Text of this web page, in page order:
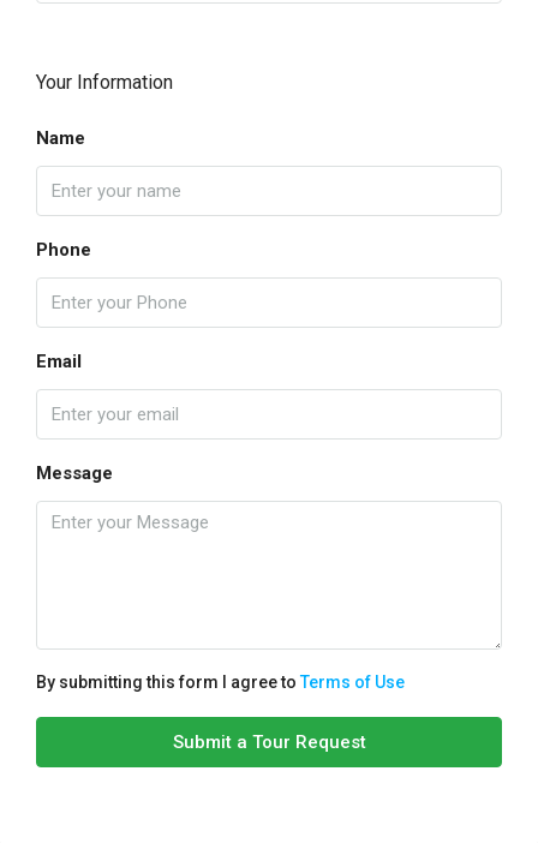
Your Information
Name
Phone
Email
Message
By submitting this form I agree toTerms of Use
Submit a Tour Request